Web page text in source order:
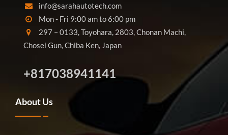
info@sarahautotech.com
Mon - Fri 9:00 am to 6:00 pm
297 – 0133, Toyohara, 2803, Chonan Machi,
Chosei Gun, Chiba Ken, Japan
+817038941141
About Us